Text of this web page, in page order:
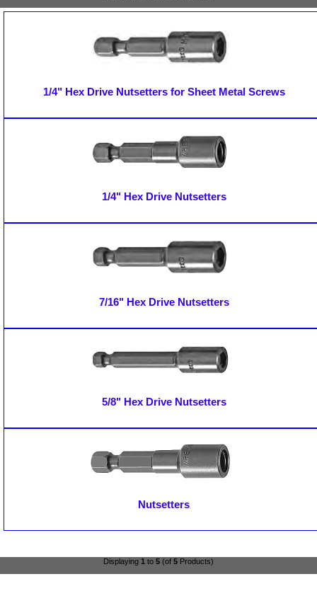
1/4" Hex Drive Nutsetters for Sheet Metal Screws
1/4" Hex Drive Nutsetters
7/16" Hex Drive Nutsetters
5/8" Hex Drive Nutsetters
Nutsetters
Displaying 1 to 5 (of 5 Products)